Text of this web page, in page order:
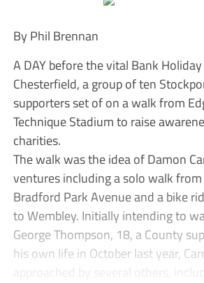
By Phil Brennan
A DAY before the vital Bank
Chesterfield, a group of ten
supporters set of on a walk from
Technique Stadium to raise
charities.
The walk was the idea of Damon
ventures including a solo walk
Bradford Park Avenue and a bike
to Wembley. Initially intending to
George Thompson, 18, a County
his own life in October last year,
approached by several others,